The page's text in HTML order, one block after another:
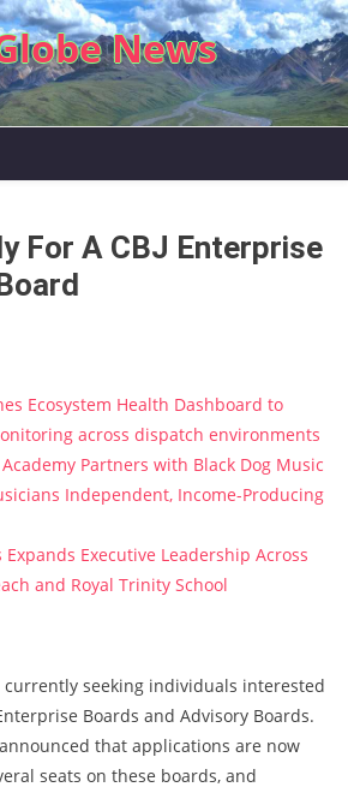
News
For A CBJ Enterprise
Ecosystem Health Dashboard to
across dispatch environments
Partners with Black Dog Music
Independent, Income-Producing
Executive Leadership Across
and Royal Trinity School
currently seeking individuals interested
Boards and Advisory Boards.
that applications are now
seats on these boards, and